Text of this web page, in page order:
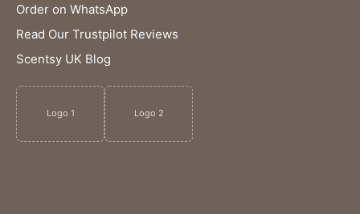
Order on WhatsApp
Read Our Trustpilot Reviews
Scentsy UK Blog
Logo 1 Logo 2